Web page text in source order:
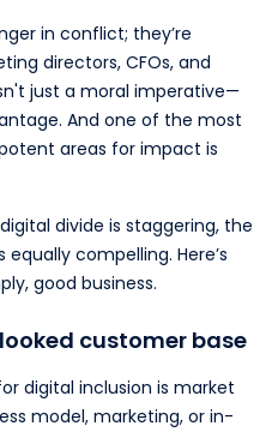
in conflict; they’re
directors, CFOs, and
just a moral imperative—
And one of the most
areas for impact is
divide is staggering, the
compelling. Here’s
good business.
customer base
digital inclusion is market
model, marketing, or in-